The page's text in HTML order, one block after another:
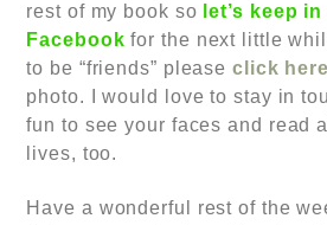
rest of my book so let’s keep
Facebook for the next little
to be “friends” pleaseclick here
photo. I would love to stay in
fun to see your faces and read
lives, too.
Have a wonderful rest of the